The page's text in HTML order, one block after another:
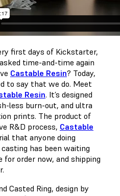
first days of Kickstarter,
time-and-time again
Castable Resin? Today,
to say that we do. Meet
Resin. It’s designed
less burn-out, and ultra
prints. The product of
R&D process, Castable
that anyone doing
has been waiting
for order now, and shipping